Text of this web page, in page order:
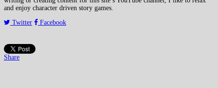
and enjoy character driven story games.
Twitter
Facebook
Share